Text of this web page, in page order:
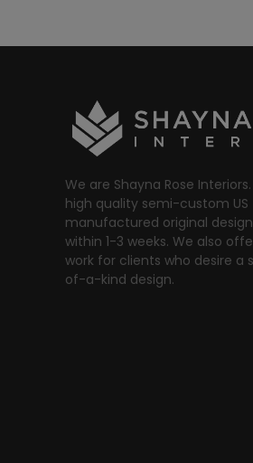
We are Shayna Rose
high quality semi-custom US
manufactured original
within 1-3 weeks. We also
work for clients who desire a
of-a-kind design.